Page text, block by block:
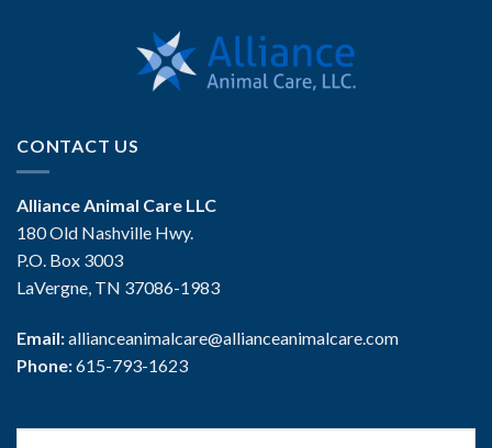
CONTACT US
Alliance Animal Care LLC
180 Old Nashville Hwy.
P.O. Box 3003
LaVergne, TN 37086-1983
Email:allianceanimalcare@allianceanimalcare.com
Phone:615-793-1623